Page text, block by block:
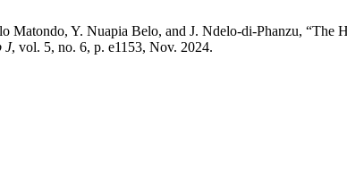
Y. Nuapia Belo, and J. Ndelo-di-Phanzu, “The
J, vol. 5, no. 6, p. e1153, Nov. 2024.